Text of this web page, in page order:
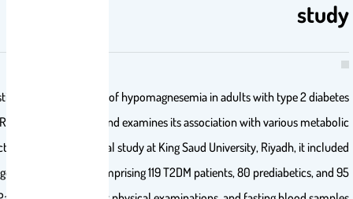
This study investigates the prevalence of hypomagnesemia in
mellitus (T2DM) in Riyadh, Saudi Arabia, and examines its
parameters. Conducted as a cross-sectional study at King Saud
294 Saudi adults aged 25 to 65 years, comprising 119 T2DM